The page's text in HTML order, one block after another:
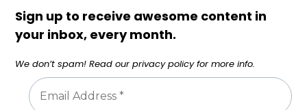
Sign up to receive awesome content in
your inbox, every month.
We don’t spam! Read ourprivacy policyfor more info.